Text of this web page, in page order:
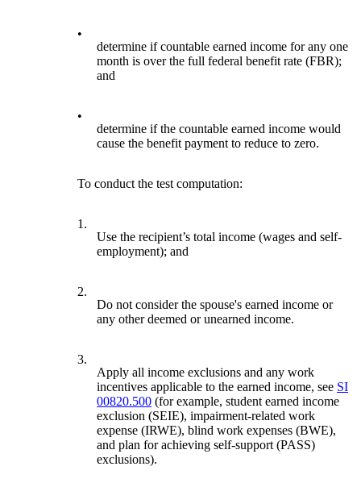
•
determine if countable earned income for any one
month is over the full federal benefit rate (FBR);
and
•
determine if the countable earned income would
cause the benefit payment to reduce to zero.
To conduct the test computation:
1.
Use the recipient’s total income (wages and self-
employment); and
2.
Do not consider the spouse's earned income or
any other deemed or unearned income.
3.
Apply all income exclusions and any work
incentives applicable to the earned income, see SI
00820.500 (for example, student earned income
exclusion (SEIE), impairment-related work
expense (IRWE), blind work expenses (BWE),
and plan for achieving self-support (PASS)
exclusions).